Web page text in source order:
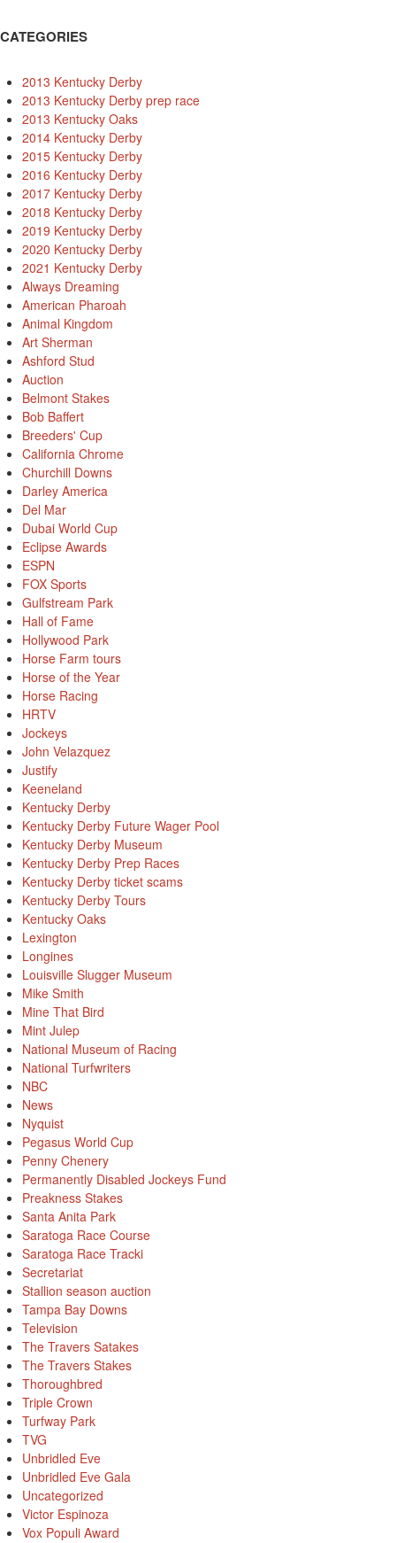
CATEGORIES
2013 Kentucky Derby
2013 Kentucky Derby prep race
2013 Kentucky Oaks
2014 Kentucky Derby
2015 Kentucky Derby
2016 Kentucky Derby
2017 Kentucky Derby
2018 Kentucky Derby
2019 Kentucky Derby
2020 Kentucky Derby
2021 Kentucky Derby
Always Dreaming
American Pharoah
Animal Kingdom
Art Sherman
Ashford Stud
Auction
Belmont Stakes
Bob Baffert
Breeders' Cup
California Chrome
Churchill Downs
Darley America
Del Mar
Dubai World Cup
Eclipse Awards
ESPN
FOX Sports
Gulfstream Park
Hall of Fame
Hollywood Park
Horse Farm tours
Horse of the Year
Horse Racing
HRTV
Jockeys
John Velazquez
Justify
Keeneland
Kentucky Derby
Kentucky Derby Future Wager Pool
Kentucky Derby Museum
Kentucky Derby Prep Races
Kentucky Derby ticket scams
Kentucky Derby Tours
Kentucky Oaks
Lexington
Longines
Louisville Slugger Museum
Mike Smith
Mine That Bird
Mint Julep
National Museum of Racing
National Turfwriters
NBC
News
Nyquist
Pegasus World Cup
Penny Chenery
Permanently Disabled Jockeys Fund
Preakness Stakes
Santa Anita Park
Saratoga Race Course
Saratoga Race Tracki
Secretariat
Stallion season auction
Tampa Bay Downs
Television
The Travers Satakes
The Travers Stakes
Thoroughbred
Triple Crown
Turfway Park
TVG
Unbridled Eve
Unbridled Eve Gala
Uncategorized
Victor Espinoza
Vox Populi Award